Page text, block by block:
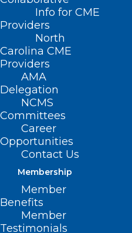
Info for CME
Providers
North
Carolina CME
Providers
AMA
Delegation
NCMS
Committees
Career
Opportunities
Contact Us
Membership
Member
Benefits
Member
Testimonials
TBT: Celebrating
Leadership in
Dr. Michaux
MEDTalk from
This year the North Carolina